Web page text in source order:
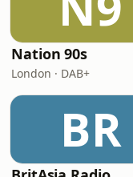
Nation 90s
London · DAB+
BR